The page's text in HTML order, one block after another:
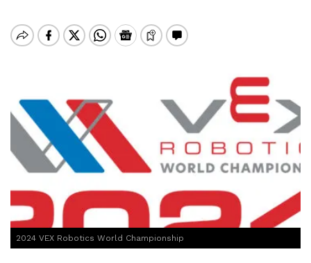
2024 VEX Robotics World Championship